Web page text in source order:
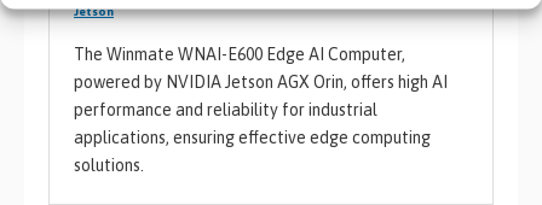
Jetson
The Winmate WNAI-E600 Edge AI Computer,
powered by NVIDIA Jetson AGX Orin, offers high AI
performance and reliability for industrial
applications, ensuring effective edge computing
solutions.